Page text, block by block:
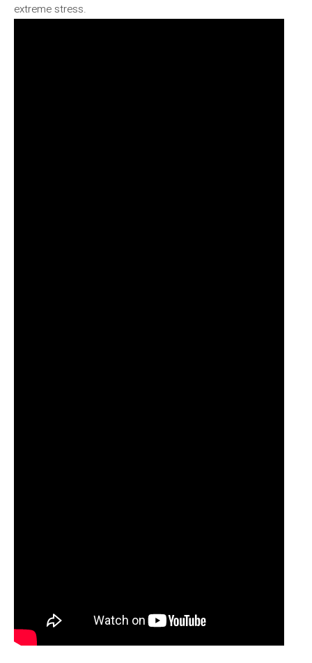
extreme stress.